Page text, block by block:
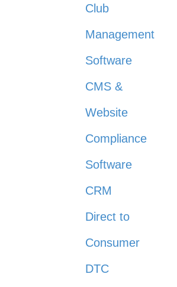
Club
Management
Software
CMS &
Website
Compliance
Software
CRM
Direct to
Consumer
DTC